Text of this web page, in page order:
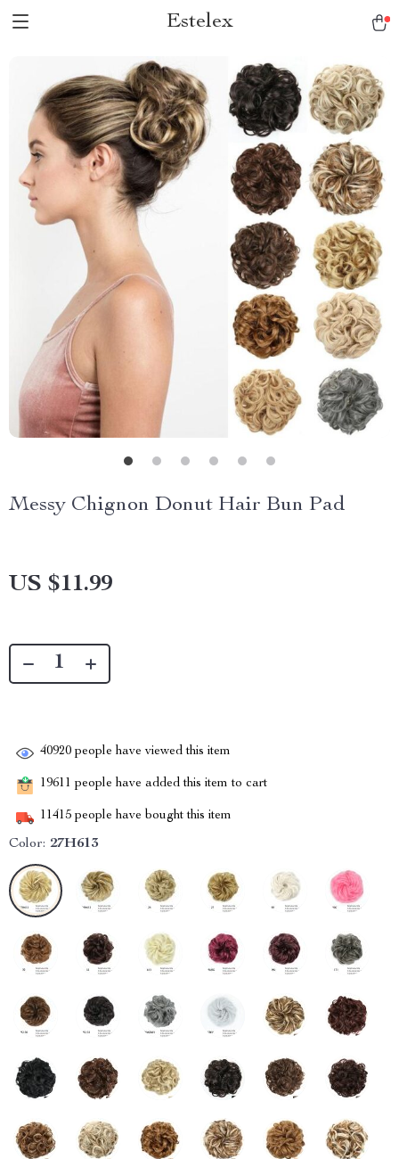
Estelex
Messy Chignon Donut Hair Bun Pad
US $11.99
40920 people have viewed this item
19611 people have added this item to cart
11415 people have bought this item
Color: 27H613